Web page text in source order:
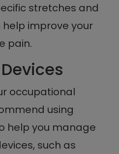
stretches and
improve your
pain.
occupational
using
help you manage
such as